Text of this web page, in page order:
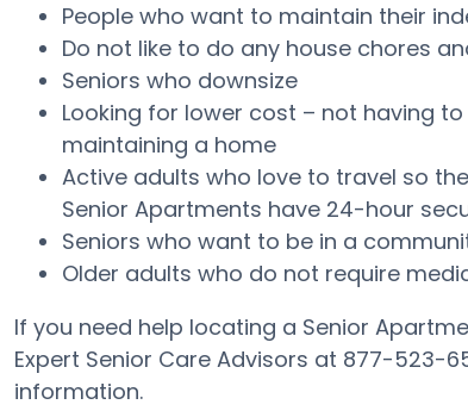
People who want to maintain their
Do not like to do any house chores
Seniors who downsize
Looking for lower cost – not having
maintaining a home
Active adults who love to travel so
Senior Apartments have 24-hour
Seniors who want to be in a
Older adults who do not require
If you need help locating a Senior
Expert Senior Care Advisors at 877-523-
information.